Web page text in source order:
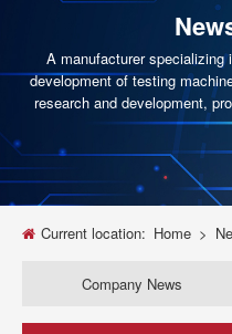
A manufacturer specializing
development of testing
research and development,
Current location: Home >
Company News